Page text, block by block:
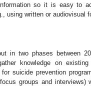
so it is easy to
using written or audiovisual
in two phases between
knowledge on
suicide prevention
groups and